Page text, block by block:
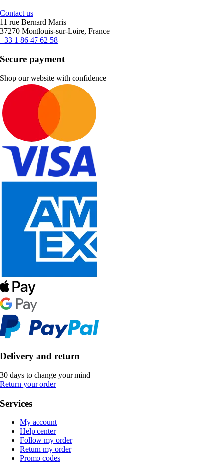
Contact us
11 rue Bernard Maris
37270 Montlouis-sur-Loire, France
+33 1 86 47 62 58
Secure payment
Shop our website with confidence
Delivery and return
30 days to change your mind
Return your order
Services
My account
Help center
Follow my order
Return my order
Promo codes